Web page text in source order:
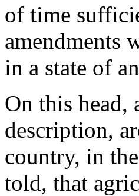
of time
amendments
in a state of
On this head,
description,
country, in
told, that